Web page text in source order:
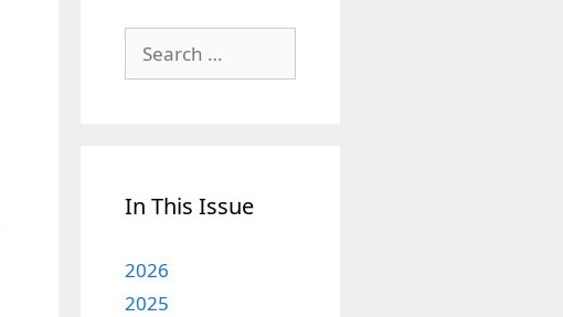
for:
In This Issue
2026
2025